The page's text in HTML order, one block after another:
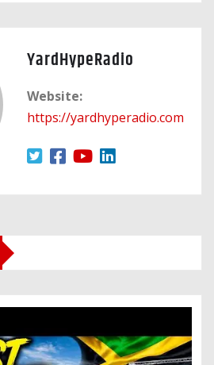
YardHypeRadio
Website:
https://yardhyperadio.com